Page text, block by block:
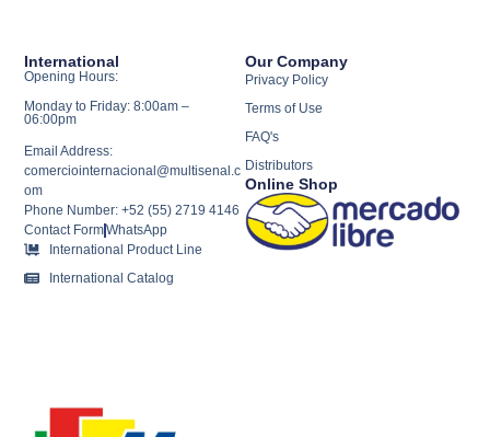
Our Company
Privacy Policy
Terms of Use
FAQ's
Distributors
Online Shop
International
Opening Hours:
Monday to Friday: 8:00am –
06:00pm
Email Address:
comerciointernacional@multisenal.c
om
Phone Number: +52 (55) 2719 4146
Contact FormWhatsApp
International Product Line
International Catalog